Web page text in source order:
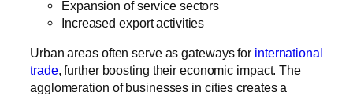
Expansion of service sectors
Increased export activities
Urban areas often serve as gateways for international
trade, further boosting their economic impact. The
agglomeration of businesses in cities creates a